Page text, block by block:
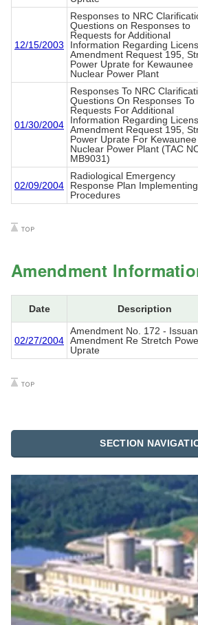
SECTION
12/15/2003
Responses to NRC
Questions on Responses to
Requests for Additional
Information Regarding
Amendment Request 195,
Power Uprate for Kewaunee
Nuclear Power Plant
01/30/2004
Responses To NRC
Questions On Responses To
Requests For Additional
Information Regarding
Amendment Request 195,
Power Uprate For Kewaunee
Nuclear Power Plant (TAC
MB9031)
02/09/2004
Radiological Emergency
Response Plan Implementing
Procedures
Amendment
Date Description
02/27/2004
Amendment No. 172 -
Amendment Re Stretch
Uprate